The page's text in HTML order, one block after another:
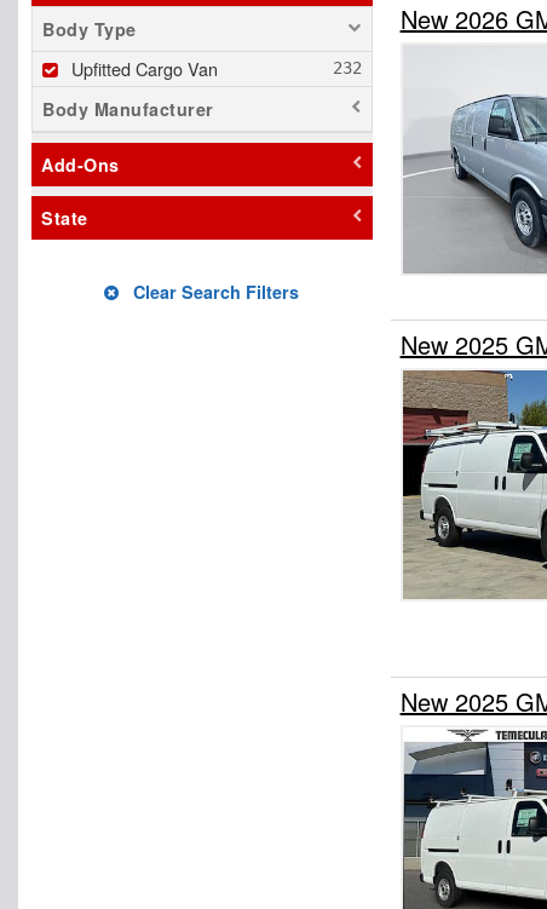
Body Type
Upfitted Cargo Van
Body Manufacturer
Add-Ons
State
Clear Search Filters
New 2026
New 2025
New 2025